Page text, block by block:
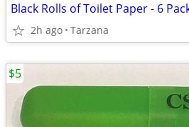
2h ago Tarzana
$5